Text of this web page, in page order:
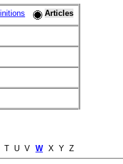
Articles
T U V W X Y Z